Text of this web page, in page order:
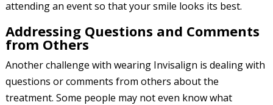
attending an event so that your smile looks its best.
Addressing Questions and Comments
from Others
Another challenge with wearing Invisalign is dealing with
questions or comments from others about the
treatment. Some people may not even know what